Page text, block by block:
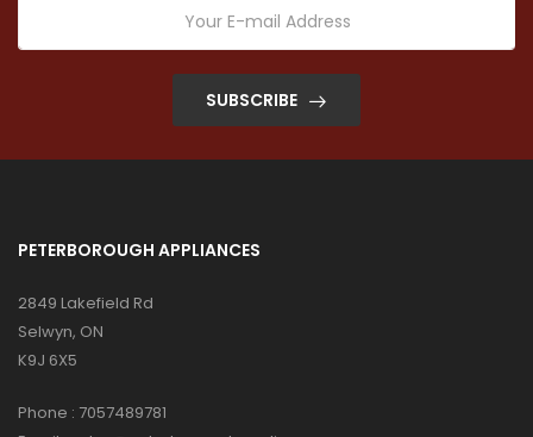
SUBSCRIBE
PETERBOROUGH APPLIANCES
2849 Lakefield Rd
Selwyn, ON
K9J 6X5
Phone : 7057489781